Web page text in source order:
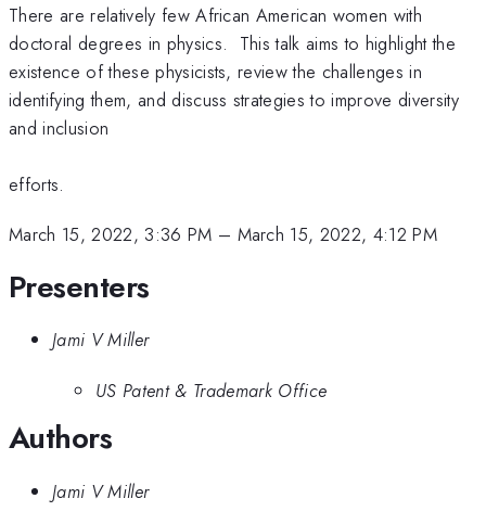
There are relatively few African American women with
doctoral degrees in physics. This talk aims to highlight the
existence of these physicists, review the challenges in
identifying them, and discuss strategies to improve diversity
and inclusion
efforts.
March 15, 2022, 3:36 PM – March 15, 2022, 4:12 PM
Presenters
Jami V Miller
US Patent & Trademark Office
Authors
Jami V Miller